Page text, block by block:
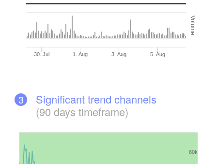
Volume
30. Jul 1. Aug 3. Aug 5. Aug
0
3
Significant trend channels
(90 days timeframe)
80k